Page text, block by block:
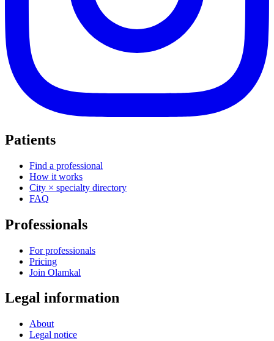
Patients
Find a professional
How it works
City × specialty directory
FAQ
Professionals
For professionals
Pricing
Join Olamkal
Legal information
About
Legal notice